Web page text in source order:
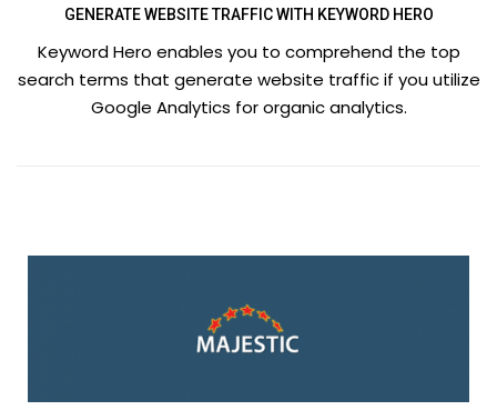
GENERATE WEBSITE TRAFFIC WITH KEYWORD HERO
Keyword Hero enables you to comprehend the top
search terms that generate website traffic if you utilize
Google Analytics for organic analytics.